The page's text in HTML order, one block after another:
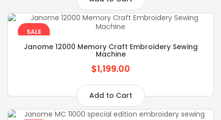
SALE
Janome 12000 Memory Craft Embroidery Sewing
Machine
$1,199.00
Add to Cart